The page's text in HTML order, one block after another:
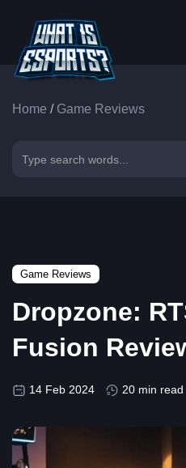
Home / Game Reviews
Game Reviews
Dropzone:
Fusion
14 Feb 2024 20 min read